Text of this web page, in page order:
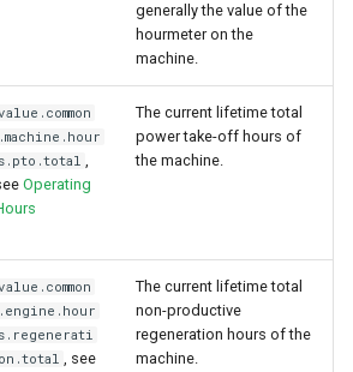
generally the value of the
hourmeter on the
machine.
.machine.hour
s.pto.total ,
Operating
The current lifetime total
power take-off hours of
the machine.
.engine.hour
s.regenerati
on.total , see
The current lifetime total
non-productive
regeneration hours of the
machine.